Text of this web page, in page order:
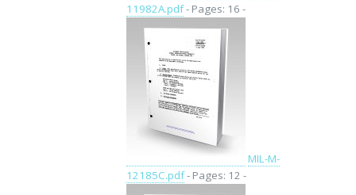
11982A.pdf- Pages: 16 -
MIL-M-
12185C.pdf- Pages: 12 -